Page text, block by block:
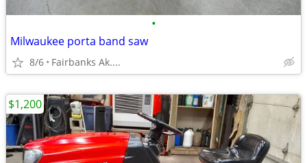
•
Milwaukee porta band saw
8/6 Fairbanks Ak....
$1,200